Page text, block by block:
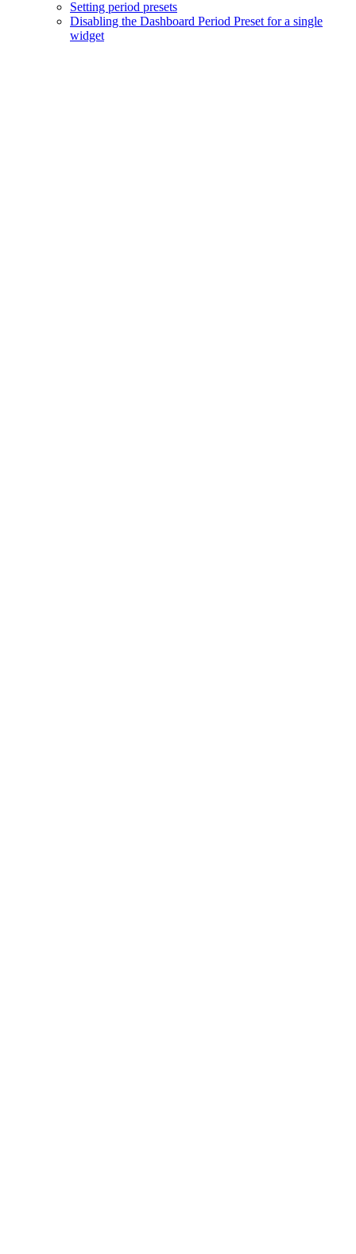
Setting period presets
Disabling the Dashboard Period Preset for a single
widget